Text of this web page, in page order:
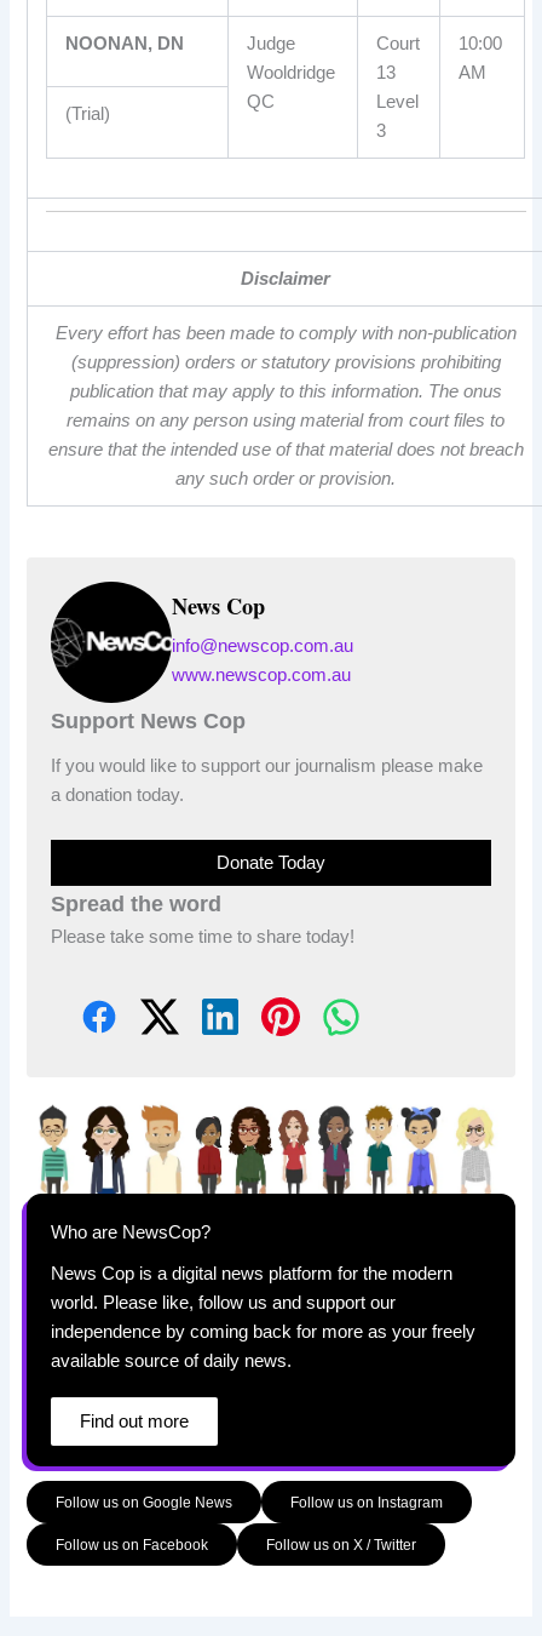
NOONAN, DN
Judge
Wooldridge
QC
Court
13
Level
3
10:00
AM
(Trial)
Disclaimer
Every effort has been made to comply with non-publication
(suppression) orders or statutory provisions prohibiting
publication that may apply to this information. The onus
remains on any person using material from court files to
ensure that the intended use of that material does not breach
any such order or provision.
News Cop
info@newscop.com.au
www.newscop.com.au
Support News Cop
If you would like to support our journalism please make
a donation today.
Donate Today
Spread the word
Please take some time to share today!
Who are NewsCop?
News Cop is a digital news platform for the modern
world. Please like, follow us and support our
independence by coming back for more as your freely
available source of daily news.
Find out more
Follow us on Google News Follow us on Instagram
Follow us on Facebook Follow us on X / Twitter